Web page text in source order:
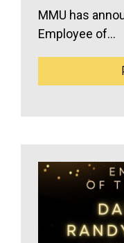
MMU has
Employee of...